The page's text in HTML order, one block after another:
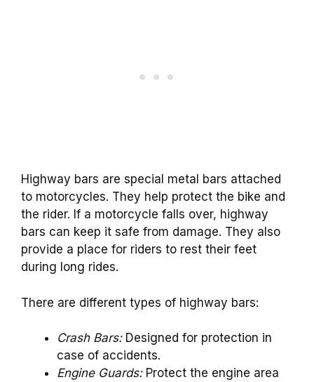
Highway bars are special metal bars attached
to motorcycles. They help protect the bike and
the rider. If a motorcycle falls over, highway
bars can keep it safe from damage. They also
provide a place for riders to rest their feet
during long rides.
There are different types of highway bars:
Crash Bars:Designed for protection in
case of accidents.
Engine Guards:Protect the engine area